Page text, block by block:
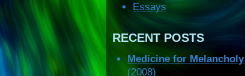
Essays
RECENT POSTS
Medicine for Melancholy
(2008)